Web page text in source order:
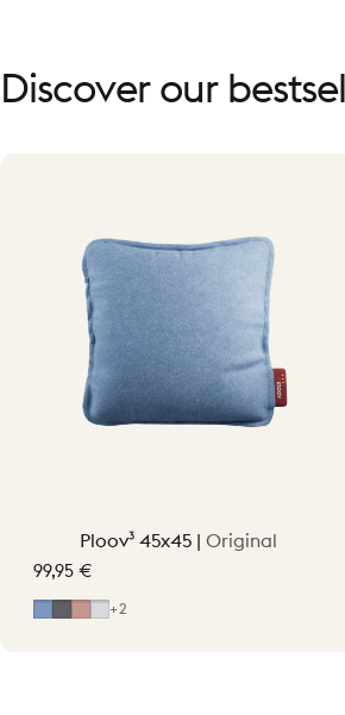
Discover our
Ploov³ 45x45 | Original
99,95 €
Mid BlueSoft Pink
Light Grey
+2